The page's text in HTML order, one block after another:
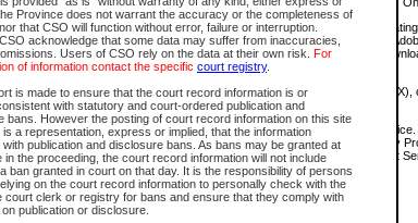
Province does not warrant the accuracy or the completeness of
that CSO will function without error, failure or interruption.
acknowledge that some data may suffer from inaccuracies,
Users of CSO rely on the data at their own risk. For
of information contact the specific court registry.
is made to ensure that the court record information is or
with statutory and court-ordered publication and
bans. However the posting of court record information on this site
is a representation, express or implied, that the information
publication and disclosure bans. As bans may be granted at
in the proceeding, the court record information will not include
ban granted in court on that day. It is the responsibility of persons
on the court record information to personally check with the
court clerk or registry for bans and ensure that they comply with
publication or disclosure.
charge of $6 to generate aCivil orAppealSummary Report.
PDF version of all of the file detail information available through e-search.
higher is required in order to generate a File Summary Report. You can
products/acrobat/readstep.html)
with a credit card (VISA, Visa Debit, MasterCard, MasterCard Debit or
Online Service account.
in Canadian dollars. Fees must be paid in full before receiving the
a secure and encrypted Internet site, which is provided and managed by
technical difficulties, a request for a refund can be completed on the Court
please refer to theGuide for Refund Requests.
is a schedule of fees for the services that are currently available: